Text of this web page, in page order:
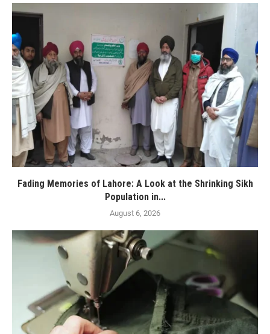
Fading Memories of Lahore: A Look at the Shrinking Sikh
Population in...
August 6, 2026